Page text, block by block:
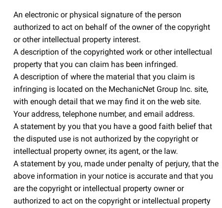
An electronic or physical signature of the person
authorized to act on behalf of the owner of the copyright
or other intellectual property interest.
A description of the copyrighted work or other intellectual
property that you can claim has been infringed.
A description of where the material that you claim is
infringing is located on the MechanicNet Group Inc. site,
with enough detail that we may find it on the web site.
Your address, telephone number, and email address.
A statement by you that you have a good faith belief that
the disputed use is not authorized by the copyright or
intellectual property owner, its agent, or the law.
A statement by you, made under penalty of perjury, that the
above information in your notice is accurate and that you
are the copyright or intellectual property owner or
authorized to act on the copyright or intellectual property